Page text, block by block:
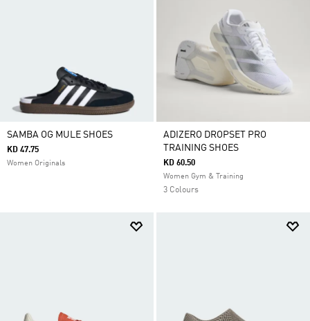
SAMBA OG MULE SHOES
KD 47.75
Women Originals
ADIZERO DROPSET PRO
TRAINING SHOES
KD 60.50
Women Gym & Training
3 Colours